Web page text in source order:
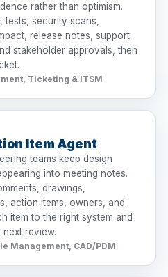
rather than optimism.
tests, security scans,
release notes, support
stakeholder approvals, then
Ticketing & ITSM
Item Agent
teams keep design
into meeting notes.
drawings,
action items, owners, and
item to the right system and
review.
Management, CAD/PDM